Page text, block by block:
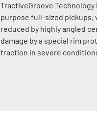
TractiveGroove
purpose full-sized pickups,
reduced by highly angled
damage by a special rim
traction in severe